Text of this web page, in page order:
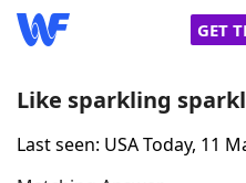
GET
Home
Like sparkling
Last seen: USA Today, 11